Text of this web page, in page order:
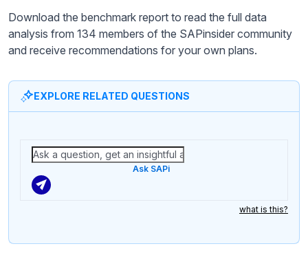
Download the benchmark report to read the full data
analysis from 134 members of the SAPinsider community
and receive recommendations for your own plans.
EXPLORE RELATED QUESTIONS
Ask SAPi
what is this?